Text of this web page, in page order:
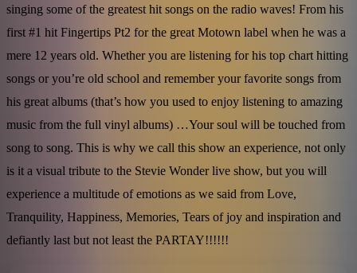
singing some of the greatest hit songs on the radio waves! From his
first #1 hit Fingertips Pt2 for the great Motown label when he was a
mere 12 years old. Whether you are listening for his top chart hitting
songs or you’re old school and remember your favorite songs from
his great albums (that’s how you used to enjoy listening to amazing
music from the full vinyl albums) …Your soul will be touched from
song to song. This is why we call this show an experience, not only
is it a visual tribute to the Stevie Wonder live show, but you will
experience a multitude of emotions as we said from Love,
Tranquility, Happiness, Memories, Tears of joy and inspiration and
defiantly last but not least the PARTAY!!!!!!